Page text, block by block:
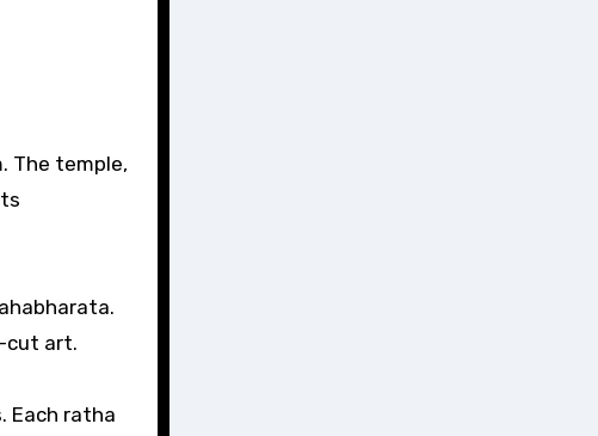
The temple,
cut art.
Each ratha